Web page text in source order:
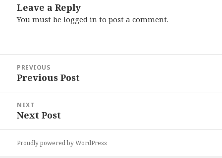
Leave a Reply
You must belogged in to post a comment.
navigation
PREVIOUS
Previous
Previous Post
NEXT
Next
Next Post
Proudly powered by WordPress